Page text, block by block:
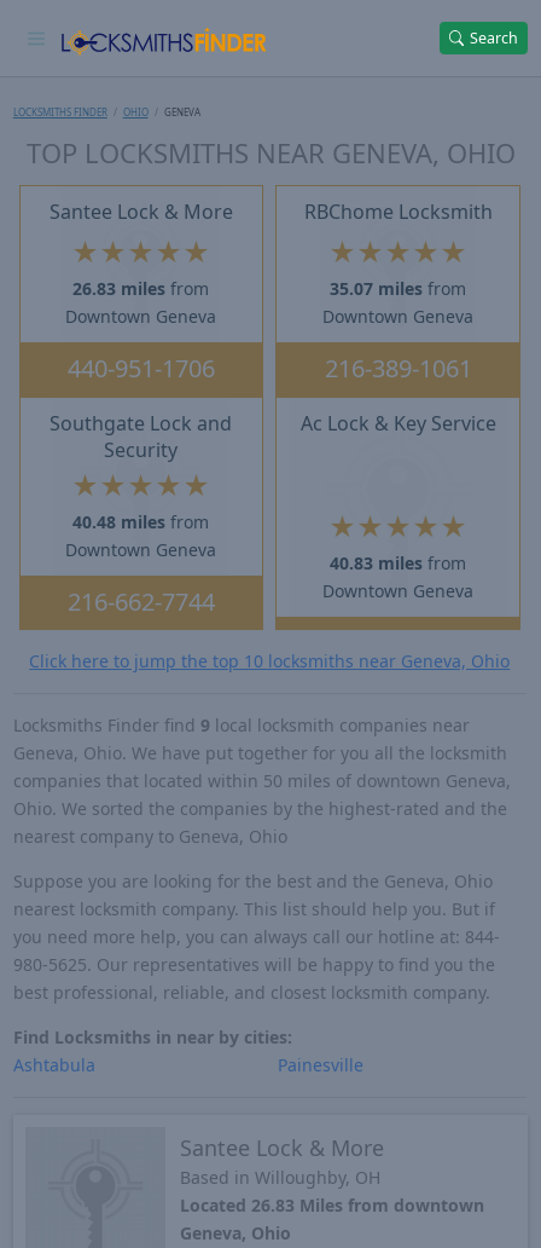
Search
LOCKSMITHS FINDER OHIO GENEVA
TOP LOCKSMITHS NEAR GENEVA, OHIO
Santee Lock & More
★ ★ ★ ★ ★
26.83 miles from
Downtown Geneva
440-951-1706
RBChome Locksmith
★ ★ ★ ★ ★
35.07 miles from
Downtown Geneva
216-389-1061
Southgate Lock and
Security
★ ★★★ ★
40.48 miles from
Downtown Geneva
216-662-7744
Ac Lock & Key Service
★ ★★ ★ ★
40.83 miles from
Downtown Geneva
Click here to jump the top 10 locksmiths near Geneva, Ohio
Locksmiths Finder find 9 local locksmith companies near
Geneva, Ohio. We have put together for you all the locksmith
companies that located within 50 miles of downtown Geneva,
Ohio. We sorted the companies by the highest-rated and the
nearest company to Geneva, Ohio
Suppose you are looking for the best and the Geneva, Ohio
nearest locksmith company. This list should help you. But if
you need more help, you can always call our hotline at: 844-
980-5625. Our representatives will be happy to find you the
best professional, reliable, and closest locksmith company.
Find Locksmiths in near by cities:
Ashtabula
Painesville
Santee Lock & More
Based in Willoughby, OH
Located 26.83 Miles from downtown
Geneva, Ohio